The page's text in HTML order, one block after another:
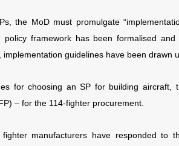
the MoD must promulgate
framework has been formalised
guidelines have been drawn
for choosing an SP for building
– for the 114-fighter procurement.
fighter manufacturers have responded to